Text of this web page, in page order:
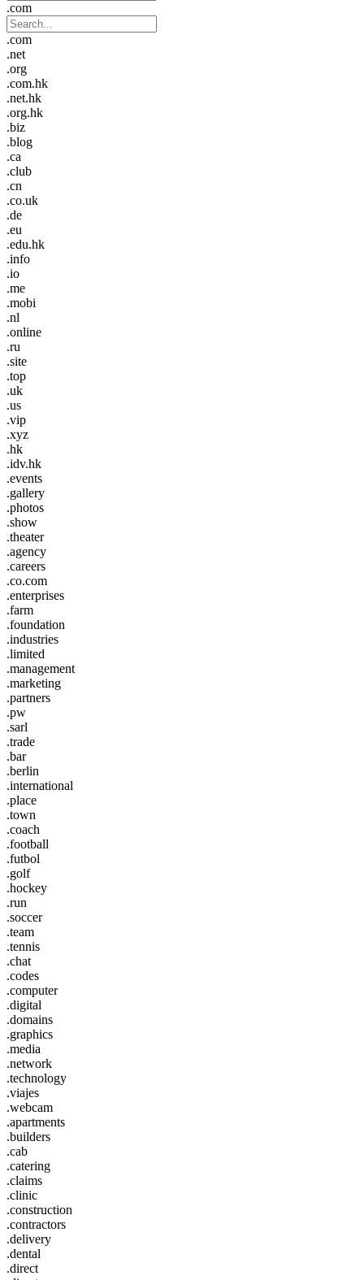
.com
.com
.net
.org
.com.hk
.net.hk
.org.hk
.biz
.blog
.ca
.club
.cn
.co.uk
.de
.eu
.edu.hk
.info
.io
.me
.mobi
.nl
.online
.ru
.site
.top
.uk
.us
.vip
.xyz
.hk
.idv.hk
.events
.gallery
.photos
.show
.theater
.agency
.careers
.co.com
.enterprises
.farm
.foundation
.industries
.limited
.management
.marketing
.partners
.pw
.sarl
.trade
.bar
.berlin
.international
.place
.town
.coach
.football
.futbol
.golf
.hockey
.run
.soccer
.team
.tennis
.chat
.codes
.computer
.digital
.domains
.graphics
.media
.network
.technology
.viajes
.webcam
.apartments
.builders
.cab
.catering
.claims
.clinic
.construction
.contractors
.delivery
.dental
.direct